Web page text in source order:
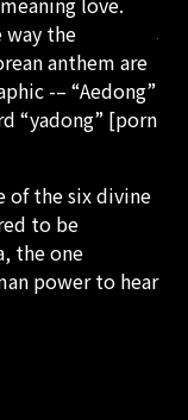
love.
way the
anthem are
-– “Aedong”
“yadong” [porn
of the six divine
to be
the one
power to hear